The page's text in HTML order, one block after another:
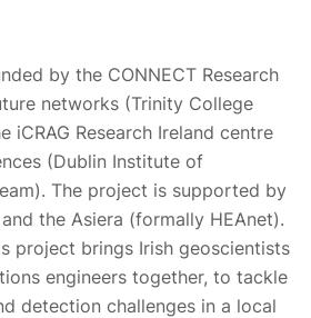
by the CONNECT Research
networks (Trinity College
iCRAG Research Ireland centre
(Dublin Institute of
The project is supported by
the Asiera (formally HEAnet).
project brings Irish geoscientists
engineers together, to tackle
detection challenges in a local